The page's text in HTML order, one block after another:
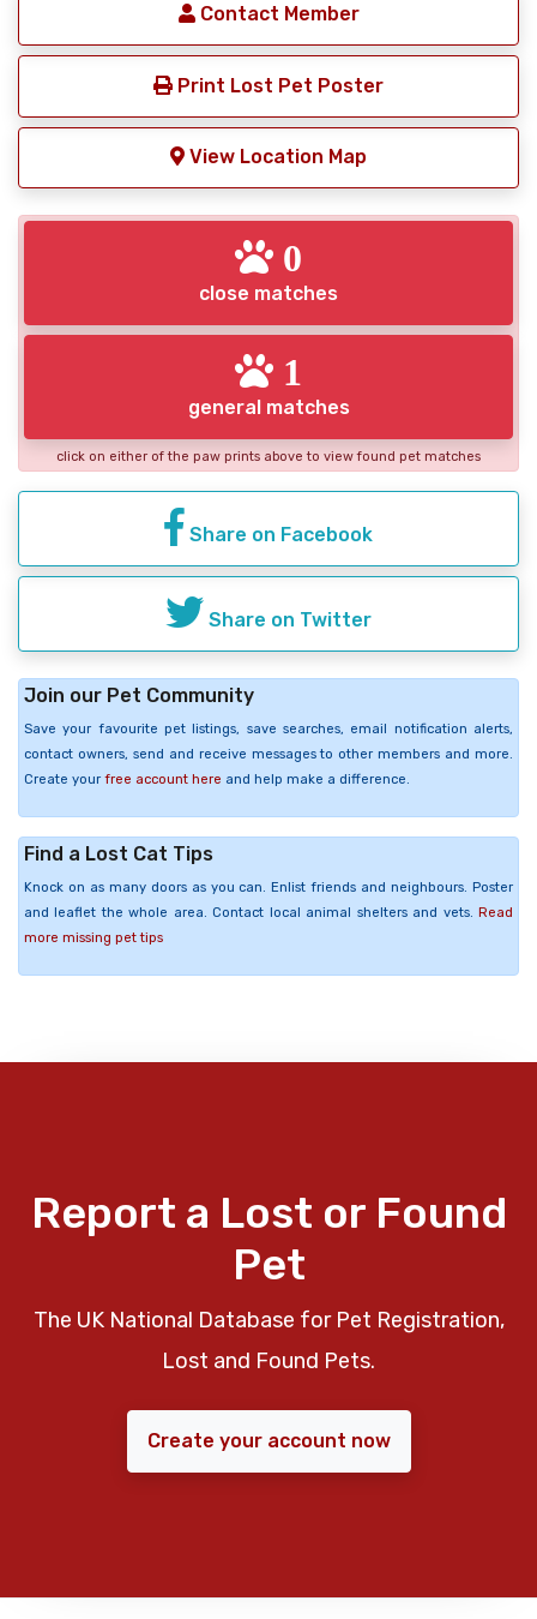
Contact Member
Print Lost Pet Poster
View Location Map
0
close matches
1
general matches
click on either of the paw prints above to view found pet matches
Share on Facebook
Share on Twitter
Join our Pet Community
Save your favourite pet listings, save searches, email notification alerts,
contact owners, send and receive messages to other members and more.
Create your free account here and help make a difference.
Find a Lost Cat Tips
Knock on as many doors as you can. Enlist friends and neighbours. Poster
and leaflet the whole area. Contact local animal shelters and vets. Read
more missing pet tips
Report a Lost or Found
Pet
The UK National Database for Pet Registration,
Lost and Found Pets.
Create your account now